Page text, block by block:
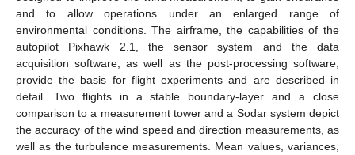
and to allow operations under an enlarged range of
environmental conditions. The airframe, the capabilities of the
autopilot Pixhawk 2.1, the sensor system and the data
acquisition software, as well as the post-processing software,
provide the basis for flight experiments and are described in
detail. Two flights in a stable boundary-layer and a close
comparison to a measurement tower and a Sodar system depict
the accuracy of the wind speed and direction measurements, as
well as the turbulence measurements. Mean values, variances,